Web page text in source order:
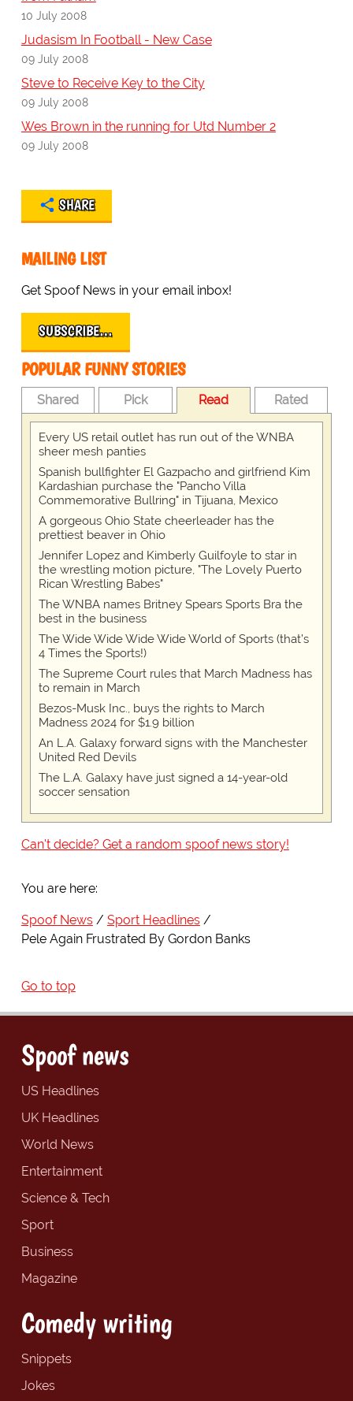
10 July 2008
Judasism In Football - New Case
09 July 2008
Steve to Receive Key to the City
09 July 2008
Wes Brown in the running for Utd Number 2
09 July 2008
SHARE
MAILING LIST
Get Spoof News in your email inbox!
SUBSCRIBE…
POPULAR FUNNY STORIES
Shared Pick Read Rated
Every US retail outlet has run out of the WNBA
sheer mesh panties
Spanish bullfighter El Gazpacho and girlfriend Kim
Kardashian purchase the "Pancho Villa
Commemorative Bullring" in Tijuana, Mexico
A gorgeous Ohio State cheerleader has the
prettiest beaver in Ohio
Jennifer Lopez and Kimberly Guilfoyle to star in
the wrestling motion picture, "The Lovely Puerto
Rican Wrestling Babes"
The WNBA names Britney Spears Sports Bra the
best in the business
The Wide Wide Wide Wide World of Sports (that’s
4 Times the Sports!)
The Supreme Court rules that March Madness has
to remain in March
Bezos-Musk Inc., buys the rights to March
Madness 2024 for $1.9 billion
An L.A. Galaxy forward signs with the Manchester
United Red Devils
The L.A. Galaxy have just signed a 14-year-old
soccer sensation
Can't decide? Get a random spoof news story!
You are here:
Spoof News
Sport Headlines
Pele Again Frustrated By Gordon Banks
Go to top
Spoof news
US Headlines
UK Headlines
World News
Entertainment
Science & Tech
Sport
Business
Magazine
Comedy writing
Snippets
Jokes